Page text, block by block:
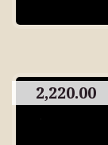
2,220.00